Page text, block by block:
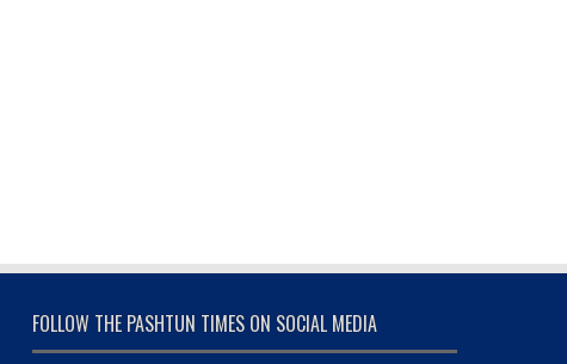
FOLLOW THE PASHTUN TIMES ON SOCIAL MEDIA